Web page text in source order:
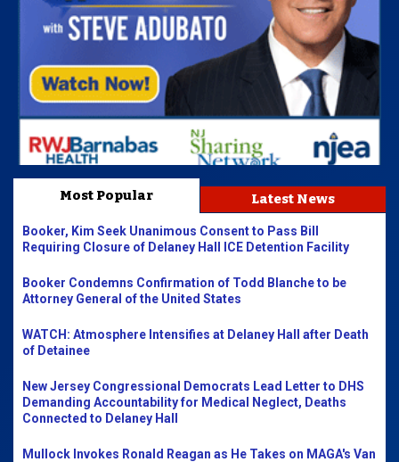
Most Popular Latest News
Booker, Kim Seek Unanimous Consent to Pass Bill
Requiring Closure of Delaney Hall ICE Detention Facility
Booker Condemns Confirmation of Todd Blanche to be
Attorney General of the United States
WATCH: Atmosphere Intensifies at Delaney Hall after Death
of Detainee
New Jersey Congressional Democrats Lead Letter to DHS
Demanding Accountability for Medical Neglect, Deaths
Connected to Delaney Hall
Mullock Invokes Ronald Reagan as He Takes on MAGA's Van